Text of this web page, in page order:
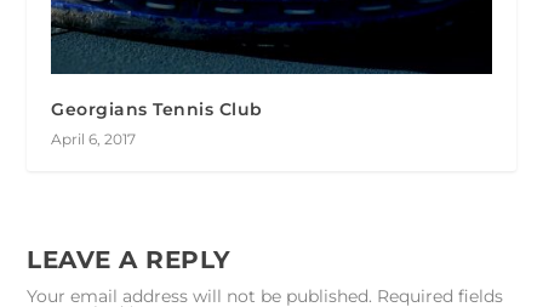
Georgians Tennis Club
April 6, 2017
LEAVE A REPLY
Your email address will not be published. Required fields